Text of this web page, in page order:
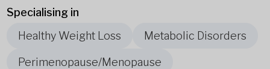
Specialising in
Healthy Weight Loss
Metabolic Disorders
Perimenopause/Menopause